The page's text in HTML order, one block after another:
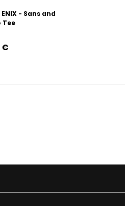
ENIX - Sans and
Tee
‎€